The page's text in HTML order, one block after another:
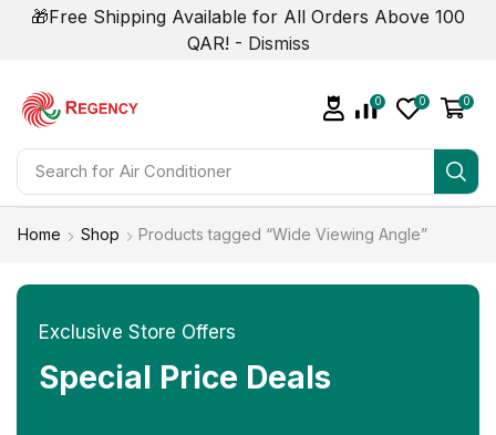
🎁Free Shipping Available for All Orders Above 100
QAR! - Dismiss
Search for
0 0 0
Home Shop Products tagged “Wide Viewing Angle”
Exclusive Store Offers
Special Price Deals